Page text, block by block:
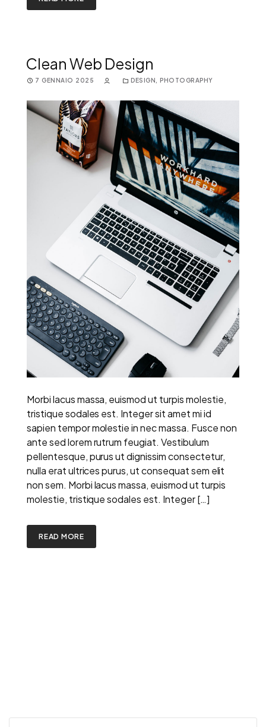
Clean Web Design
7 GENNAIO 2025 DESIGN, PHOTOGRAPHY
Morbi lacus massa, euismod ut turpis molestie,
tristique sodales est. Integer sit amet mi id
sapien tempor molestie in nec massa. Fusce non
ante sed lorem rutrum feugiat. Vestibulum
pellentesque, purus ut dignissim consectetur,
nulla erat ultrices purus, ut consequat sem elit
non sem. Morbi lacus massa, euismod ut turpis
molestie, tristique sodales est. Integer […]
READ MORE